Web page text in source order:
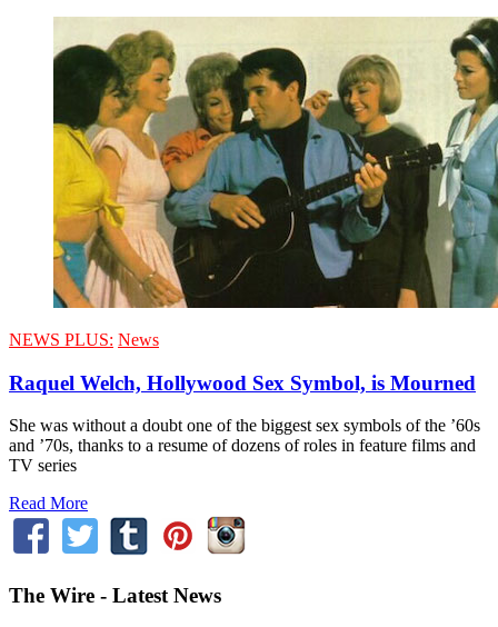
NEWS PLUS: News
Raquel Welch, Hollywood Sex Symbol, is Mourned
She was without a doubt one of the biggest sex symbols of the ’60s
and ’70s, thanks to a resume of dozens of roles in feature films and
TV series
Read More
The Wire - Latest News